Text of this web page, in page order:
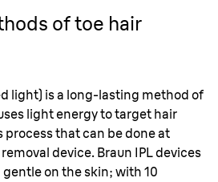
of toe hair
light) is a long-lasting method of
light energy to target hair
process that can be done at
device. Braun IPL devices
on the skin; with 10